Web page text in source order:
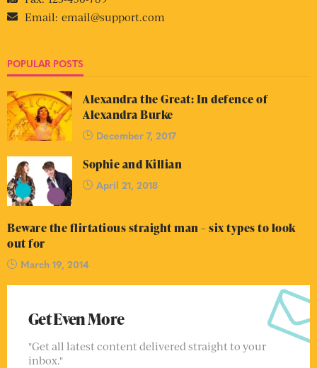
Email: email@support.com
POPULAR POSTS
Alexandra the Great: In defence of
Alexandra Burke
December 7, 2017
Sophie and Killian
April 21, 2018
Beware the flirtatious straight man – six types to look
out for
March 19, 2014
Get Even More
"Get all latest content delivered straight to your
inbox."